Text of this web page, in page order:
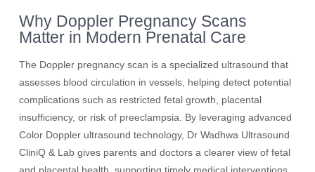
Why Doppler Pregnancy Scans
Matter in Modern Prenatal Care
The Doppler pregnancy scan is a specialized ultrasound that
assesses blood circulation in vessels, helping detect potential
complications such as restricted fetal growth, placental
insufficiency, or risk of preeclampsia. By leveraging advanced
Color Doppler ultrasound technology, Dr Wadhwa Ultrasound
CliniQ & Lab gives parents and doctors a clearer view of fetal